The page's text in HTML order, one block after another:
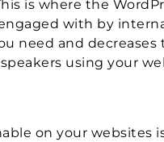
is where the
with by
need and
using your
on your websites